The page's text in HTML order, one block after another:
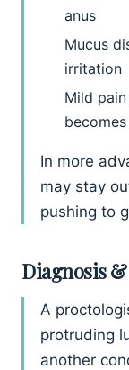
anus
Mucus
irritation
Mild
In more
may stay
pushing to
Diagnosis
A
protruding
another